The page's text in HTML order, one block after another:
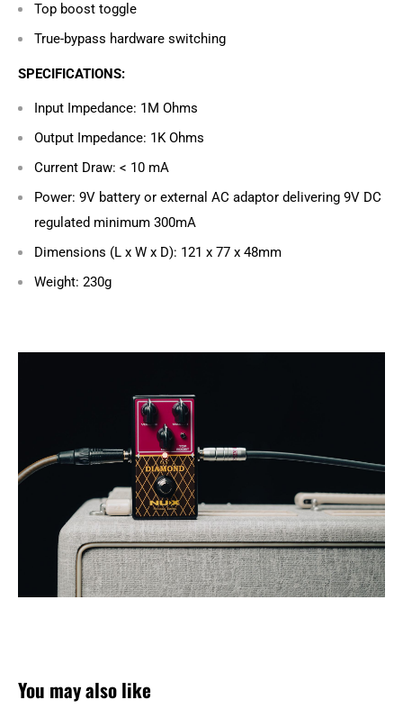
Top boost toggle
True-bypass hardware switching
SPECIFICATIONS:
Input Impedance: 1M Ohms
Output Impedance: 1K Ohms
Current Draw: < 10 mA
Power: 9V battery or external AC adaptor delivering 9V DC
regulated minimum 300mA
Dimensions (L x W x D): 121 x 77 x 48mm
Weight: 230g
You may also like